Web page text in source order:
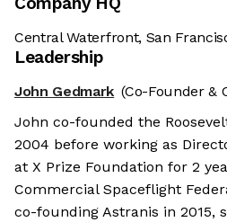
Central Waterfront, San
Leadership
John Gedmark (Co-Founder &
John co-founded the
2004 before working as
at X Prize Foundation for 2
Commercial Spaceflight
co-founding Astranis in 2015,